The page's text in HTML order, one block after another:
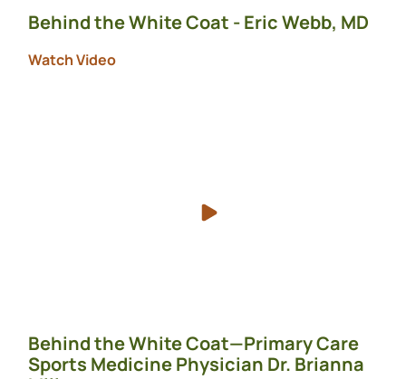
Behind the White Coat - Eric Webb, MD
Watch Video
Behind the White Coat—Primary Care
Sports Medicine Physician Dr. Brianna